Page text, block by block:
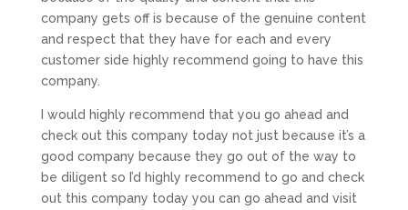
company gets off is because of the genuine content
and respect that they have for each and every
customer side highly recommend going to have this
company.
I would highly recommend that you go ahead and
check out this company today not just because it’s a
good company because they go out of the way to
be diligent so I’d highly recommend to go and check
out this company today you can go ahead and visit